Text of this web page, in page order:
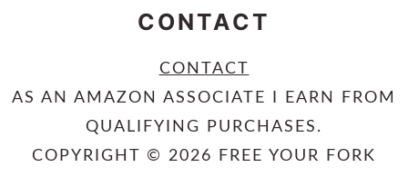
CONTACT
CONTACT
AS AN AMAZON ASSOCIATE I EARN FROM
QUALIFYING PURCHASES.
COPYRIGHT © 2026 FREE YOUR FORK